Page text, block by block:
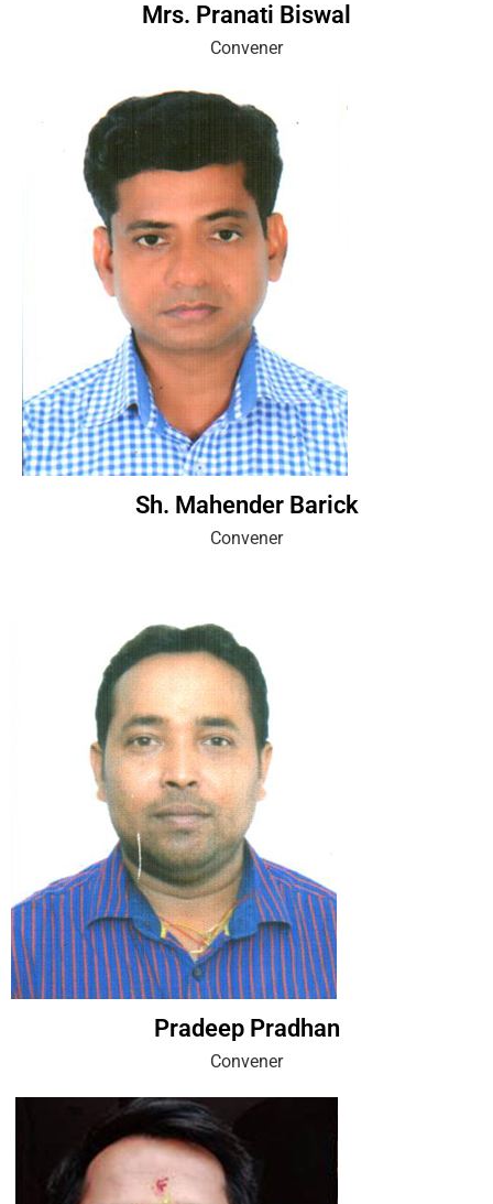
Mrs. Pranati Biswal
Convener
Sh. Mahender Barick
Convener
Pradeep Pradhan
Convener